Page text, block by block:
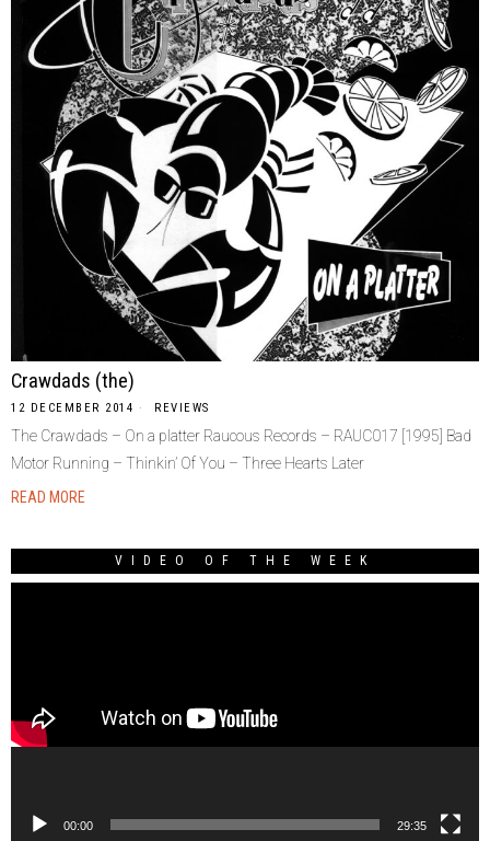
Crawdads (the)
12 DECEMBER 2014 REVIEWS
The Crawdads – On a platter Raucous Records – RAUC017 [1995] Bad
Motor Running – Thinkin’ Of You – Three Hearts Later
READ MORE
VIDEO OF THE WEEK
00:00 29:35